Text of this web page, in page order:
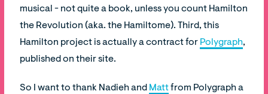
musical - not quite a book, unless you count Hamilton
the Revolution (aka. the Hamiltome). Third, this
Hamilton project is actually a contract for Polygraph,
published on their site.
So I want to thank Nadieh and Mattfrom Polygraph a